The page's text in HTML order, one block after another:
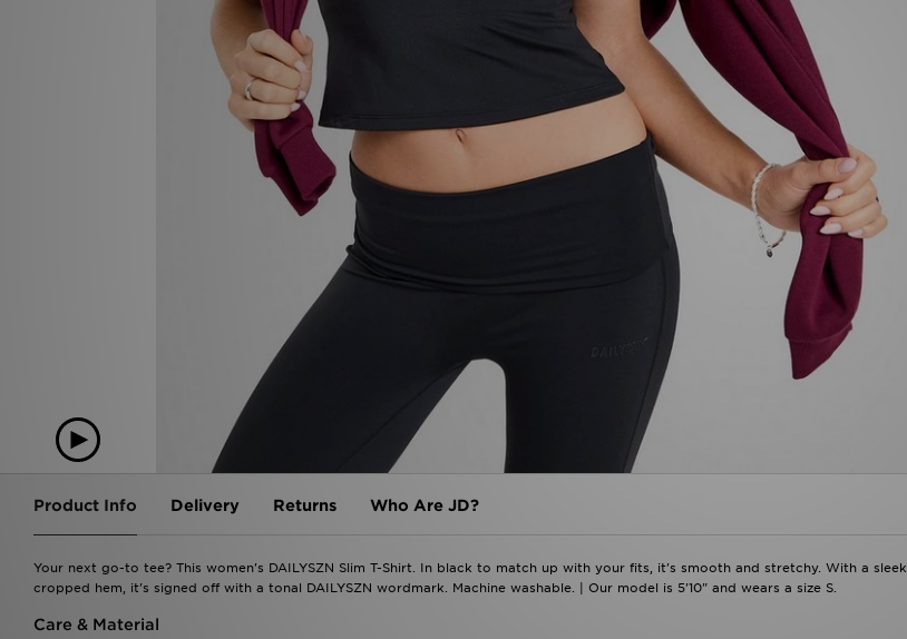
Product Info Delivery Returns Who Are JD?
Your next go-to tee? This women's DAILYSZN Slim T-Shirt. In black to match up with your fits, it's smooth and stretchy. With a sleek
cropped hem, it's signed off with a tonal DAILYSZN wordmark. Machine washable. | Our model is 5'10" and wears a size S.
Care & Material